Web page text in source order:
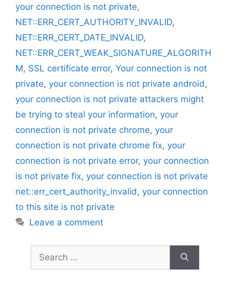
your connection is not private,
NET::ERR_CERT_AUTHORITY_INVALID,
NET::ERR_CERT_DATE_INVALID,
NET::ERR_CERT_WEAK_SIGNATURE_ALGORITH
M, SSL certificate error, Your connection is not
private, your connection is not private android,
your connection is not private attackers might
be trying to steal your information, your
connection is not private chrome, your
connection is not private chrome fix, your
connection is not private error, your connection
is not private fix, your connection is not private
net::err_cert_authority_invalid, your connection
to this site is not private
Leave a comment
Search
for: